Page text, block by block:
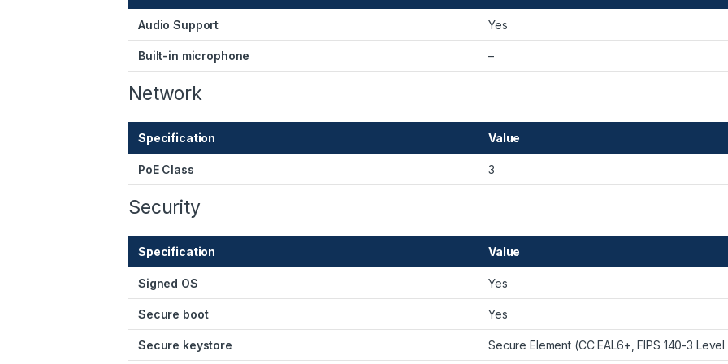
Audio Support Yes
Built-in microphone –
Network
Specification Value
PoE Class 3
Security
Specification Value
Signed OS Yes
Secure boot Yes
Secure keystore Secure Element (CC EAL6+, FIPS 140-3